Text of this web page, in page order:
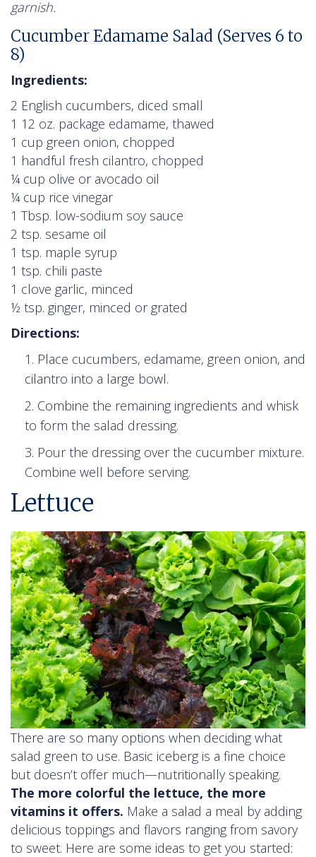
garnish.
Cucumber Edamame Salad (Serves 6 to
8)
Ingredients:
2 English cucumbers, diced small
1 12 oz. package edamame, thawed
1 cup green onion, chopped
1 handful fresh cilantro, chopped
¼ cup olive or avocado oil
¼ cup rice vinegar
1 Tbsp. low-sodium soy sauce
2 tsp. sesame oil
1 tsp. maple syrup
1 tsp. chili paste
1 clove garlic, minced
½ tsp. ginger, minced or grated
Directions:
Place cucumbers, edamame, green onion, and
cilantro into a large bowl.
Combine the remaining ingredients and whisk
to form the salad dressing.
Pour the dressing over the cucumber mixture.
Combine well before serving.
Lettuce
There are so many options when deciding what
salad green to use. Basic iceberg is a fine choice
but doesn’t offer much—nutritionally speaking.
The more colorful the lettuce, the more
vitamins it offers. Make a salad a meal by adding
delicious toppings and flavors ranging from savory
to sweet. Here are some ideas to get you started: